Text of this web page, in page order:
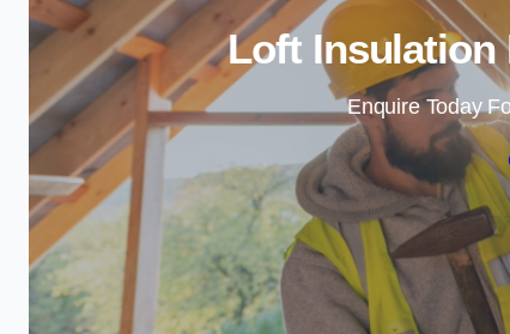
Loft Insulation
Enquire Today